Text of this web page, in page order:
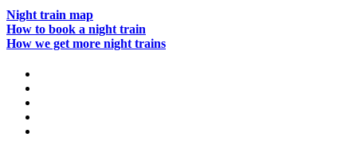
Night train map
How to book a night train
How we get more night trains